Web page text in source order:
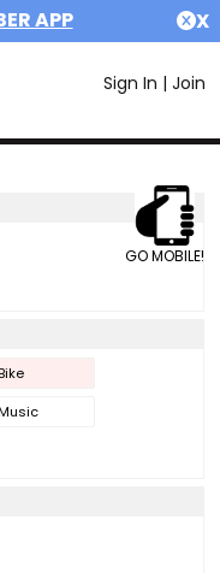
APP X
Sign In | Join
GO MOBILE!